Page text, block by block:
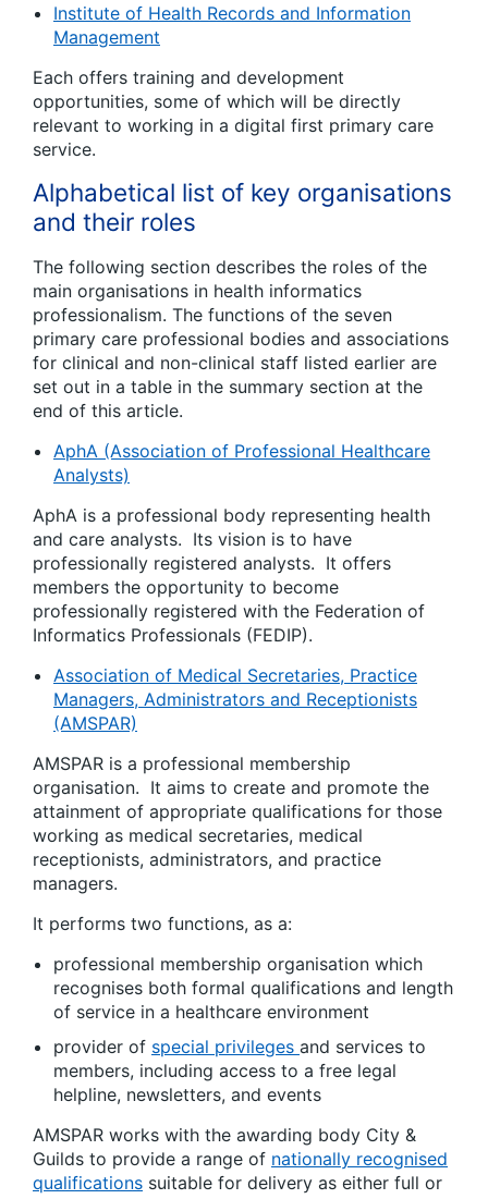
Institute of Health Records and Information
Management
Each offers training and development
opportunities, some of which will be directly
relevant to working in a digital first primary care
service.
Alphabetical list of key organisations
and their roles
The following section describes the roles of the
main organisations in health informatics
professionalism. The functions of the seven
primary care professional bodies and associations
for clinical and non-clinical staff listed earlier are
set out in a table in the summary section at the
end of this article.
AphA (Association of Professional Healthcare
Analysts)
AphA is a professional body representing health
and care analysts. Its vision is to have
professionally registered analysts. It offers
members the opportunity to become
professionally registered with the Federation of
Informatics Professionals (FEDIP).
Association of Medical Secretaries, Practice
Managers, Administrators and Receptionists
(AMSPAR)
AMSPAR is a professional membership
organisation. It aims to create and promote the
attainment of appropriate qualifications for those
working as medical secretaries, medical
receptionists, administrators, and practice
managers.
It performs two functions, as a:
professional membership organisation which
recognises both formal qualifications and length
of service in a healthcare environment
provider of special privileges and services to
members, including access to a free legal
helpline, newsletters, and events
AMSPAR works with the awarding body City &
Guilds to provide a range of nationally recognised
qualifications suitable for delivery as either full or